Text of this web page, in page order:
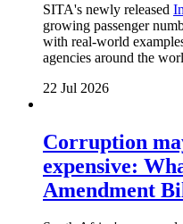
SITA's newly released
growing passenger
with real-world
agencies around the
22 Jul 2026
Corruption
expensive:
Amendment